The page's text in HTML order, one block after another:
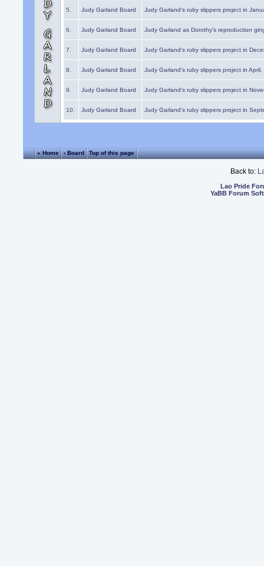
5. Judy Garland Board Judy Garland's ruby slippers project in
6. Judy Garland Board Judy Garland as Dorothy's reproduction
7. Judy Garland Board Judy Garland's ruby slippers project in
8. Judy Garland Board Judy Garland's ruby slippers project in
9. Judy Garland Board Judy Garland's ruby slippers project in
10. Judy Garland Board Judy Garland's ruby slippers project in
« Home ‹ Board Top of this page
Back to:
Lao Pride
YaBB Forum